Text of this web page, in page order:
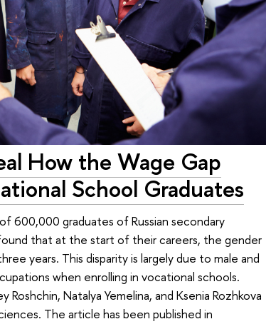
How the Wage Gap
School Graduates
600,000 graduates of Russian secondary
that at the start of their careers, the gender
years. This disparity is largely due to male and
when enrolling in vocational schools.
Natalya Yemelina, and Ksenia Rozhkova
The article has been published in